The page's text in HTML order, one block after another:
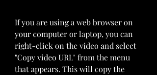
If you are using a web browser on
your computer or laptop, you can
right-click on the video and select
"Copy video URL" from the menu
that appears. This will copy the